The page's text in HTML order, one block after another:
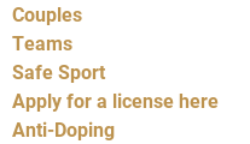
Couples
Teams
Safe Sport
Apply for a license here
Anti-Doping